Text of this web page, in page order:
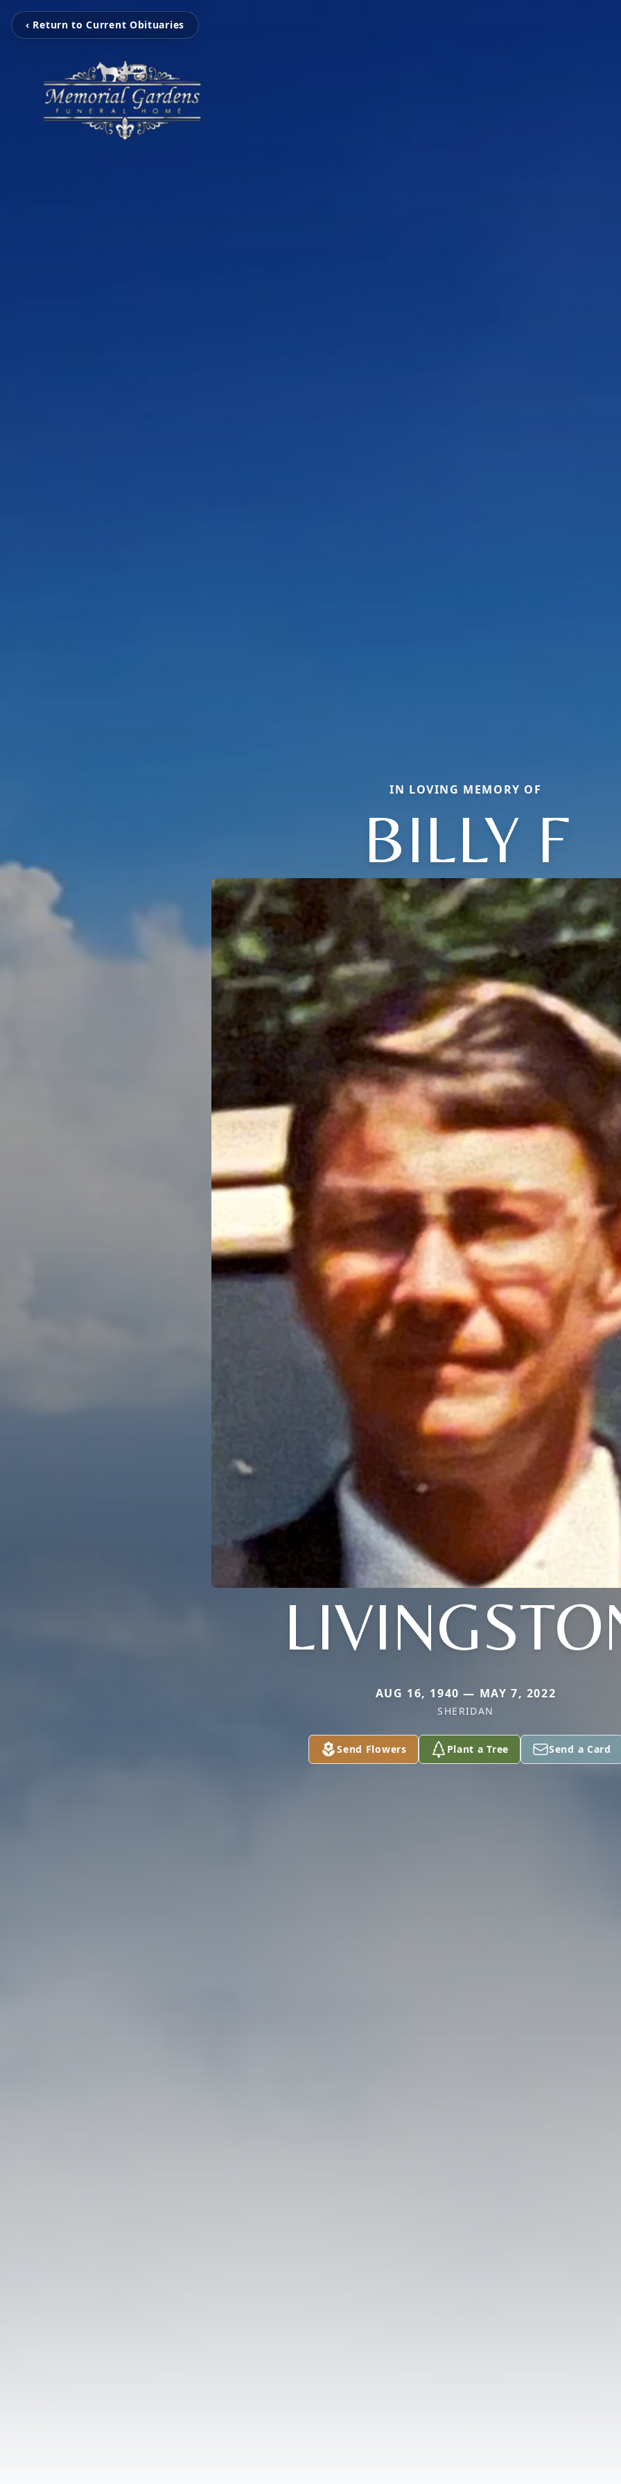
‹ Return to Current Obituaries
IN LOVING MEMORY OF
BILLY F
AUG 16, 1940 — MAY 7, 2022
SHERIDAN
Send Flowers Plant a Tree Send a Card